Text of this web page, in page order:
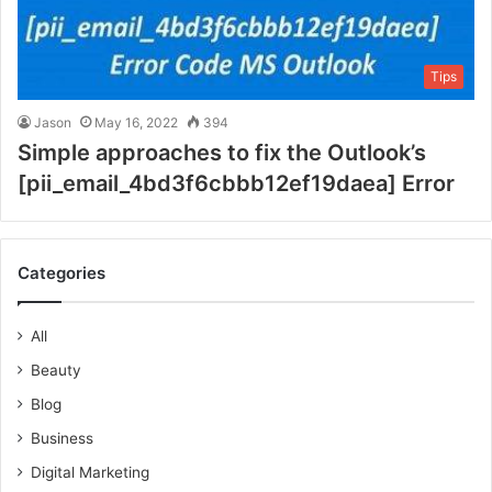
Tips
Jason May 16, 2022 394
Simple approaches to fix the Outlook’s
[pii_email_4bd3f6cbbb12ef19daea] Error
Categories
All
Beauty
Blog
Business
Digital Marketing